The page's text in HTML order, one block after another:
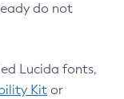
do not
Lucida fonts,
Kit or